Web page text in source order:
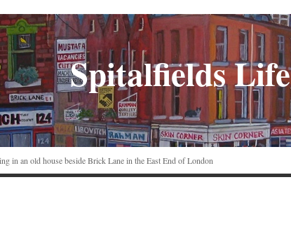
Spitalfields Life
in an old house beside Brick Lane in the East End of London